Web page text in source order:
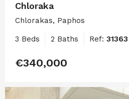
Chloraka
Chlorakas, Paphos
3 Beds 2 Baths Ref: 31363
€340,000